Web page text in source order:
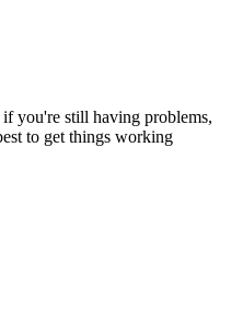
you're still having problems,
to get things working